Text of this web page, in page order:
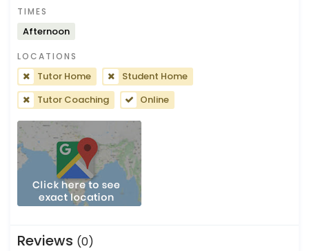
TIMES
Afternoon
LOCATIONS
Tutor Home
Student Home
Tutor Coaching
Online
Reviews (0)